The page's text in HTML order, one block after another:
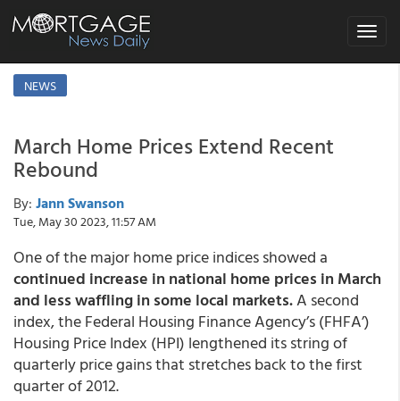
Toggle
NEWS
March Home Prices Extend Recent
Rebound
By: Jann Swanson
Tue, May 30 2023, 11:57 AM
One of the major home price indices showed a
continued increase in national home prices in March
and less waffling in some local markets.A second
index, the Federal Housing Finance Agency’s (FHFA’)
Housing Price Index (HPI) lengthened its string of
quarterly price gains that stretches back to the first
quarter of 2012.